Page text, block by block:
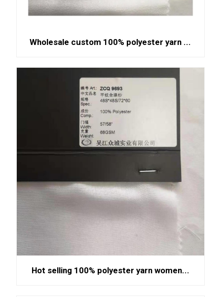
Wholesale custom 100% polyester yarn ...
Hot selling 100% polyester yarn women...